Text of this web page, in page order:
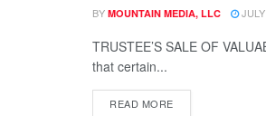
BY MOUNTAIN MEDIA, LLC
TRUSTEE’S SALE OF
that certain...
READ MORE